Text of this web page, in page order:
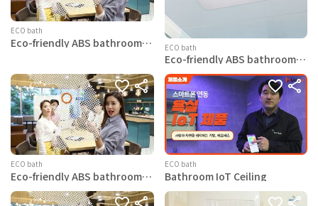
ECO bath
Eco-friendly ABS bathroom ECO bath
Eco-friendly ABS bathroom
ECO bath
Eco-friendly ABS bathroom
ceiling Swan-Basic
ECO bath
Bathroom IoT Ceiling